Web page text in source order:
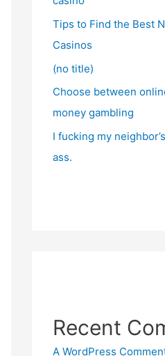
Tips to Find the Best
Casinos
(no title)
Choose between
money gambling
I fucking my
ass.
Recent
A WordPress